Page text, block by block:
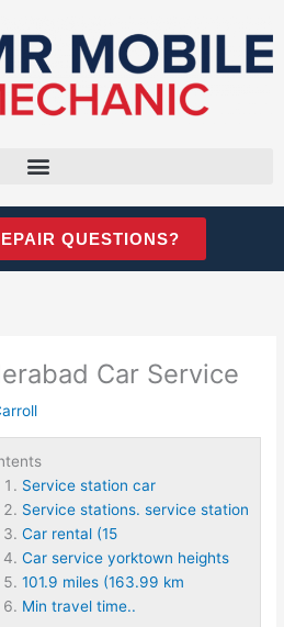
QUESTIONS?
Car Service
Service station car
Service stations. service station
Car rental (15
Car service yorktown heights
101.9 miles (163.99 km
Min travel time..